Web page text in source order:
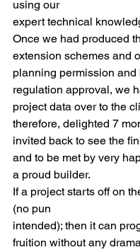
using our
expert technical
Once we had produced
extension schemes and
planning permission and
regulation approval, we
project data over to the
therefore, delighted 7
invited back to see the
and to be met by very
a proud builder.
If a project starts off on
(no pun
intended); then it can
fruition without any